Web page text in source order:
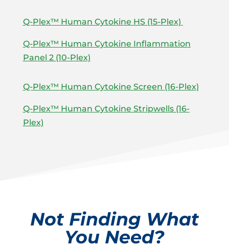
Q-Plex™ Human Cytokine HS (15-Plex)
Q-Plex™ Human Cytokine Inflammation
Panel 2 (10-Plex)
Q-Plex™ Human Cytokine Screen (16-Plex)
Q-Plex™ Human Cytokine Stripwells (16-
Plex)
Not Finding What
You Need?